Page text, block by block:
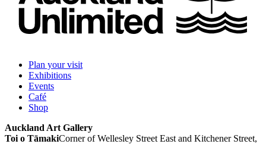
Plan your visit
Exhibitions
Events
Café
Shop
Auckland Art Gallery
Toi o TāmakiCorner of Wellesley Street East and Kitchener Street,